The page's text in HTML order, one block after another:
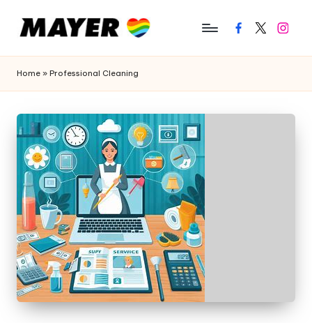
Facebook
Twitter
Home » Professional Cleaning